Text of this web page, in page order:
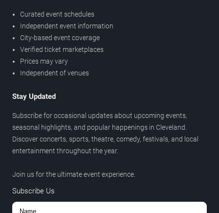
Curated event schedules
Independent event information
City-based event coverage
Verified ticket marketplaces
Prices may vary
Independent of venues
Stay Updated
Subscribe for occasional updates about upcoming events,
seasonal highlights, and popular happenings in Cleveland.
Discover concerts, sports, theatre, comedy, festivals, and local
entertainment throughout the year.
Join us for the ultimate event experience.
Subscribe Us